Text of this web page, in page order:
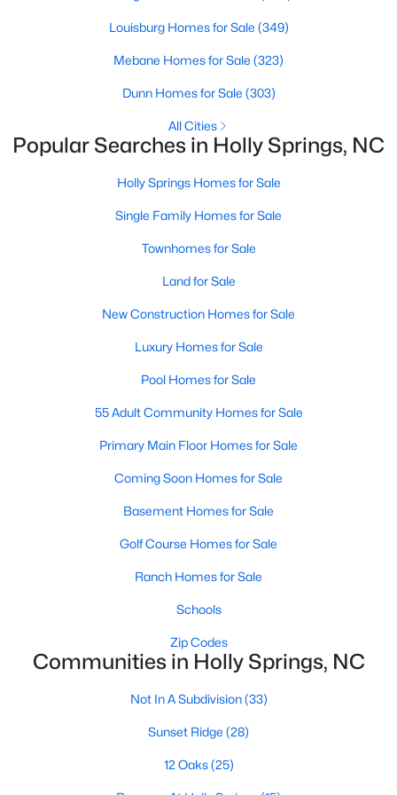
Sunset Ridge(28)
12 Oaks(25)
Regency At Holly Springs(15)
Arbor Creek(12)
Holly Springs Real Estate & Homes for Sale
Holly Springs, North Carolina is a fast-growing suburban town
located near the Research Triangle Park. With its low crime rate
and high quality of life, it's no wonder that many people are
looking for condos for sale in Holly Springs. There are many
communities that are particularly popular with condo buyers.
Some of the most notable communities in Holly Springs include
offer residents amenities such as community pools, walking
Louisburg Homes for Sale (349)
Mebane Homes for Sale (323)
Dunn Homes for Sale (303)
All Cities
Popular Searches in Holly Springs, NC
Holly Springs Homes for Sale
Single Family Homes for Sale
Townhomes for Sale
Land for Sale
New Construction Homes for Sale
Luxury Homes for Sale
Pool Homes for Sale
55 Adult Community Homes for Sale
Primary Main Floor Homes for Sale
Coming Soon Homes for Sale
Basement Homes for Sale
Golf Course Homes for Sale
Ranch Homes for Sale
Schools
Zip Codes
Communities in Holly Springs, NC
Not In A Subdivision(33)
Sunset Ridge (28)
12 Oaks(25)